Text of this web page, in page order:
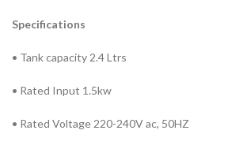
Specifications
• Tank capacity 2.4 Ltrs
• Rated Input 1.5kw
• Rated Voltage 220-240V ac, 50HZ